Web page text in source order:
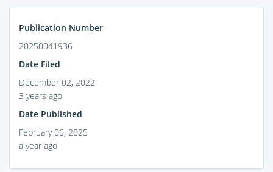
Publication Number
20250041936
Date Filed
December 02, 2022
3 years ago
Date Published
February 06, 2025
a year ago